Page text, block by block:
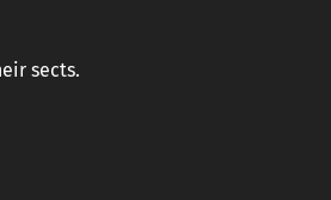
sects.